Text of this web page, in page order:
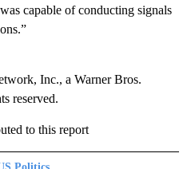
capable of conducting signals
Inc., a Warner Bros.
reserved.
to this report